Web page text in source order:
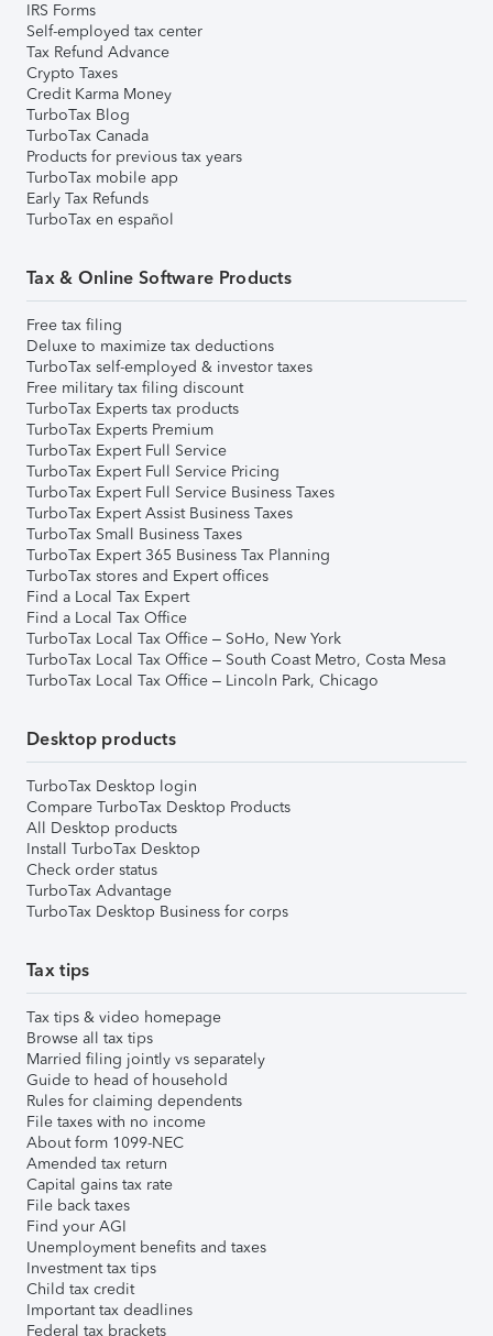
IRS Forms
Self-employed tax center
Tax Refund Advance
Crypto Taxes
Credit Karma Money
TurboTax Blog
TurboTax Canada
Products for previous tax years
TurboTax mobile app
Early Tax Refunds
TurboTax en español
Tax & Online Software Products
Free tax filing
Deluxe to maximize tax deductions
TurboTax self-employed & investor taxes
Free military tax filing discount
TurboTax Experts tax products
TurboTax Experts Premium
TurboTax Expert Full Service
TurboTax Expert Full Service Pricing
TurboTax Expert Full Service Business Taxes
TurboTax Expert Assist Business Taxes
TurboTax Small Business Taxes
TurboTax Expert 365 Business Tax Planning
TurboTax stores and Expert offices
Find a Local Tax Expert
Find a Local Tax Office
TurboTax Local Tax Office – SoHo, New York
TurboTax Local Tax Office – South Coast Metro, Costa Mesa
TurboTax Local Tax Office – Lincoln Park, Chicago
Desktop products
TurboTax Desktop login
Compare TurboTax Desktop Products
All Desktop products
Install TurboTax Desktop
Check order status
TurboTax Advantage
TurboTax Desktop Business for corps
Tax tips
Tax tips & video homepage
Browse all tax tips
Married filing jointly vs separately
Guide to head of household
Rules for claiming dependents
File taxes with no income
About form 1099-NEC
Amended tax return
Capital gains tax rate
File back taxes
Find your AGI
Unemployment benefits and taxes
Investment tax tips
Child tax credit
Important tax deadlines
Federal tax brackets